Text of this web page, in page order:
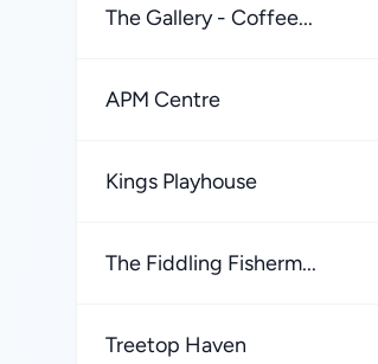
The Gallery - Coffee...
APM Centre
Kings Playhouse
The Fiddling Fisherm...
Treetop Haven